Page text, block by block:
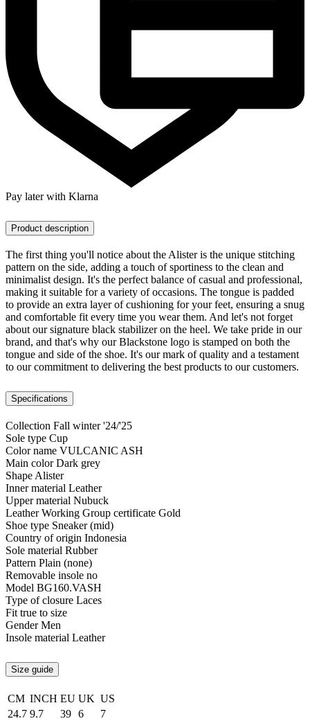
Pay later with Klarna
Product description
The first thing you'll notice about the Alister is the unique stitching
pattern on the side, adding a touch of sportiness to the clean and
minimalist design. It's the perfect balance of casual and professional,
making it suitable for a variety of occasions. The tongue is padded
to provide an extra layer of cushioning for your feet, ensuring a snug
and comfortable fit every time you wear them. And let's not forget
about our signature black stabilizer on the heel. We take pride in our
brand, and that's why our Blackstone logo is stamped on both the
tongue and side of the shoe. It's our mark of quality and a testament
to our commitment to delivering the best products to our customers.
Specifications
Collection Fall winter '24/'25
Sole type Cup
Color name VULCANIC ASH
Main colorDark grey
Shape Alister
Inner material Leather
Upper material Nubuck
Leather Working Group certificate Gold
Shoe type Sneaker (mid)
Country of origin Indonesia
Sole material Rubber
Pattern Plain (none)
Removable insole no
Model BG160.VASH
Type of closure Laces
Fit true to size
GenderMen
Insole material Leather
Size guide
CM INCH EU UK US
24.7 9.7 39 6
7